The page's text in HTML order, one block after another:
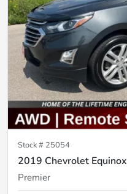
Stock # 25054
2019 Chevrolet Equinox
Premier